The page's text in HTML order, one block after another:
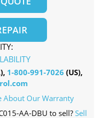
1-800-991-7026 (US),
About Our Warranty
AA-DBU to sell? Sell